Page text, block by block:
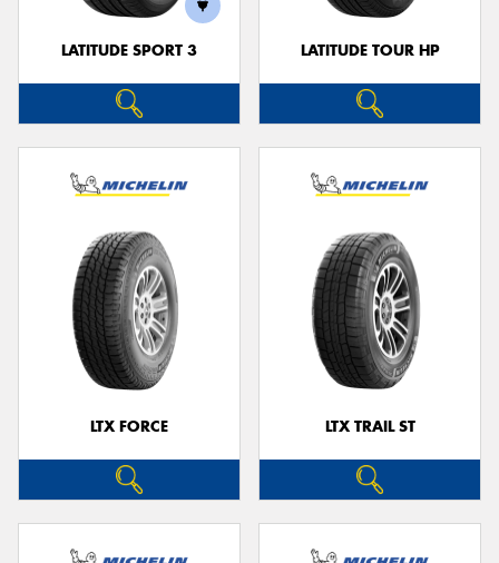
LATITUDE SPORT 3 LATITUDE TOUR HP
LTX FORCE LTX TRAIL ST